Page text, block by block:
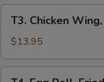
Finger
Teriyaki,
Chicken
Teriyaki,
Ribs
Chicken
Wing,
Boneless
Ribs,
T3. Chicken
$13.95